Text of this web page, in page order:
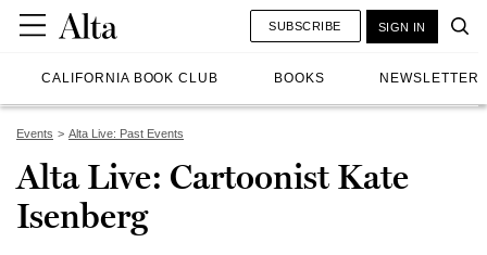
CALIFORNIA BOOK CLUB BOOKS NEWSLETTER
SUBSCRIBE SIGN IN
Events Alta Live: Past Events
Alta Live: Cartoonist Kate
Isenberg